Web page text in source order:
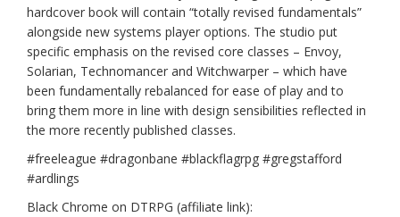
hardcover book will contain “totally revised fundamentals”
alongside new systems player options. The studio put
specific emphasis on the revised core classes – Envoy,
Solarian, Technomancer and Witchwarper – which have
been fundamentally rebalanced for ease of play and to
bring them more in line with design sensibilities reflected in
the more recently published classes.
#freeleague #dragonbane #blackflagrpg #gregstafford
#ardlings
Black Chrome on DTRPG (affiliate link):